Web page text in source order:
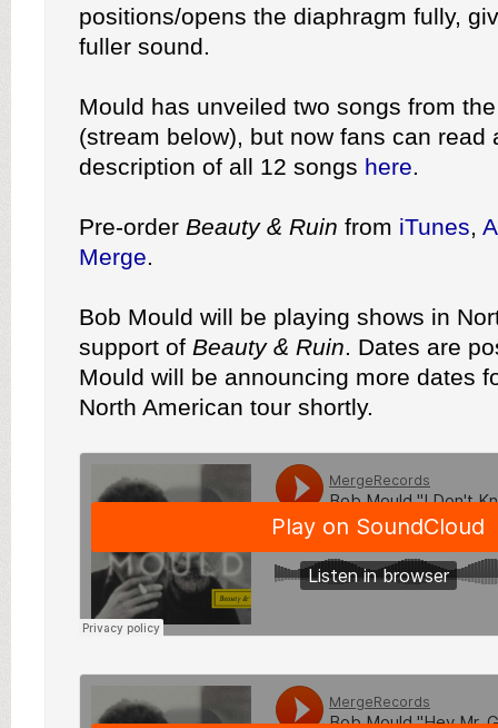
positions/opens the diaphragm fully,
fuller sound.
Mould has unveiled two songs from
(stream below), but now fans can read
description of all 12 songs here.
Pre-order Beauty & Ruin from iTunes,
Merge.
Bob Mould will be playing shows in
support of Beauty & Ruin. Dates are
Mould will be announcing more dates
North American tour shortly.